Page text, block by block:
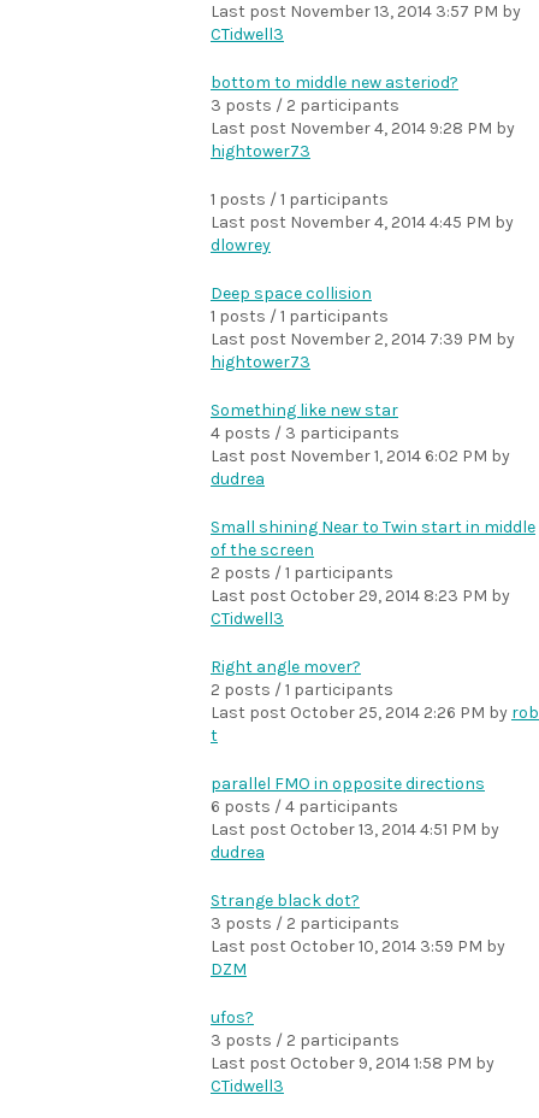
Last post November 13, 2014 3:57 PM by
CTidwell3
bottom to middle new asteriod?
3 posts / 2 participants
Last post November 4, 2014 9:28 PM by
hightower73
1 posts / 1 participants
Last post November 4, 2014 4:45 PM by
dlowrey
Deep space collision
1 posts / 1 participants
Last post November 2, 2014 7:39 PM by
hightower73
Something like new star
4 posts / 3 participants
Last post November 1, 2014 6:02 PM by
dudrea
Small shining Near to Twin start in middle
of the screen
2 posts / 1 participants
Last post October 29, 2014 8:23 PM by
CTidwell3
Right angle mover?
2 posts / 1 participants
Last post October 25, 2014 2:26 PM by rob
t
parallel FMO in opposite directions
6 posts / 4 participants
Last post October 13, 2014 4:51 PM by
dudrea
Strange black dot?
3 posts / 2 participants
Last post October 10, 2014 3:59 PM by
DZM
ufos?
3 posts / 2 participants
Last post October 9, 2014 1:58 PM by
CTidwell3